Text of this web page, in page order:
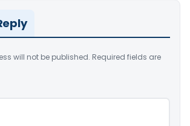
will not be published. Required fields are